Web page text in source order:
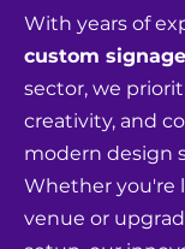
With years of
custom signage
sector, we
creativity, and
modern design
Whether you're
venue or